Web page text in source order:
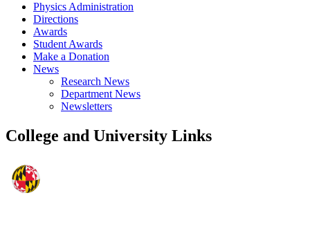
Physics Administration
Directions
Awards
Student Awards
Make a Donation
News
Research News
Department News
Newsletters
College and University Links